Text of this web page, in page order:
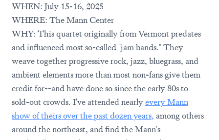
WHEN: July 15-16, 2025
WHERE: The Mann Center
WHY: This quartet originally from Vermont predates
and influenced most so-called "jam bands." They
weave together progressive rock, jazz, bluegrass, and
ambient elements more than most non-fans give them
credit for--and have done so since the early 80s to
sold-out crowds. I've attended nearlyevery Mann
show of theirs over the past dozen years, among others
around the northeast, and find the Mann's